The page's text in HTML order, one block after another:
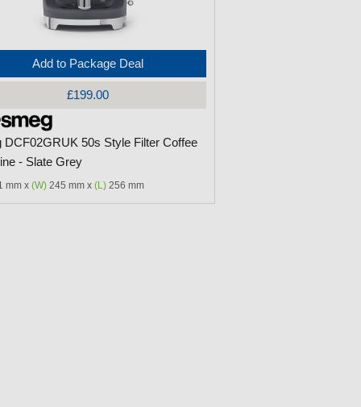
Add to Package Deal
£199.00
DCF02GRUK 50s Style Filter Coffee
- Slate Grey
mm x (W)245 mm x (L)256 mm